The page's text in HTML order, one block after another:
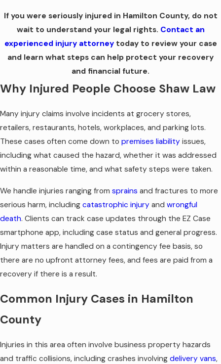
If you were seriously injured in Hamilton County, do not
wait to understand your legal rights. Contact an
experienced injury attorneytoday to review your case
and learn what steps can help protect your recovery
and financial future.
Why Injured People Choose Shaw Law
Many injury claims involve incidents at grocery stores,
retailers, restaurants, hotels, workplaces, and parking lots.
These cases often come down to premises liability issues,
including what caused the hazard, whether it was addressed
within a reasonable time, and what safety steps were taken.
We handle injuries ranging from sprains and fractures to more
serious harm, including catastrophic injury and wrongful
death. Clients can track case updates through the EZ Case
smartphone app, including case status and general progress.
Injury matters are handled on a contingency fee basis, so
there are no upfront attorney fees, and fees are paid from a
recovery if there is a result.
Common Injury Cases in Hamilton
County
Injuries in this area often involve business property hazards
and traffic collisions, including crashes involving delivery vans,